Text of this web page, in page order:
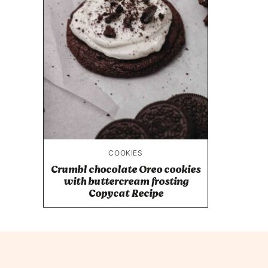
COOKIES
Crumbl chocolate Oreo cookies
with buttercream frosting
Copycat Recipe